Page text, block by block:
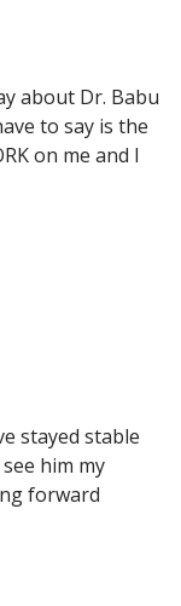
about Dr. Babu
to say is the
on me and I
stayed stable
him my
forward